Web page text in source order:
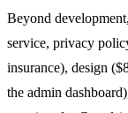
Beyond
service, privacy
insurance), design
the admin